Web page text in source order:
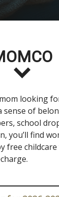
looking
sense of
school
you’ll find
free